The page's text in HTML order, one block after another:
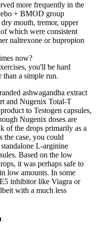
more frequently in the
+ BMOD group
mouth, tremor, upper
which were consistent
naltrexone or bupropion
now?
you'll be hard
than a simple run.
ashwagandha extract
and Nugenix Total-T
to Testogen capsules,
Nugenix doses are
of the drops primarily as a
the case, you could
L-arginine
Based on the low
it was perhaps safe to
low amounts. In some
inhibitor like Viagra or
with a much less